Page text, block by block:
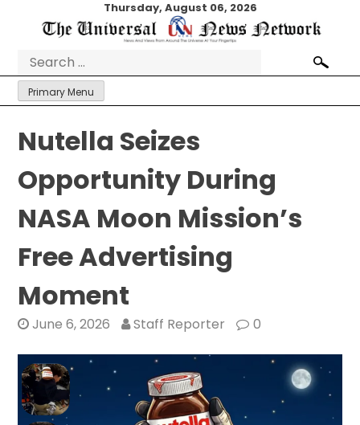
Thursday, August 06, 2026
Search
for:
Primary Menu
Nutella Seizes
Opportunity During
NASA Moon Mission’s
Free Advertising
Moment
June 6, 2026 Staff Reporter 0